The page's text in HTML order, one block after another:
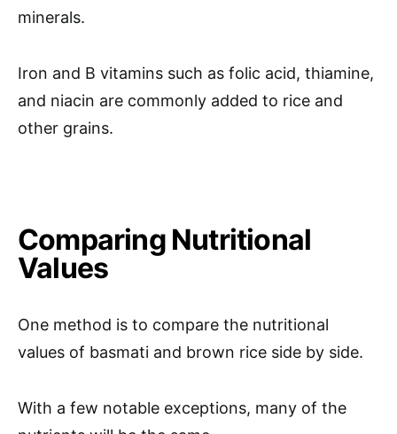
minerals.
Iron and B vitamins such as folic acid, thiamine,
and niacin are commonly added to rice and
other grains.
Comparing Nutritional
Values
One method is to compare the nutritional
values of basmati and brown rice side by side.
With a few notable exceptions, many of the